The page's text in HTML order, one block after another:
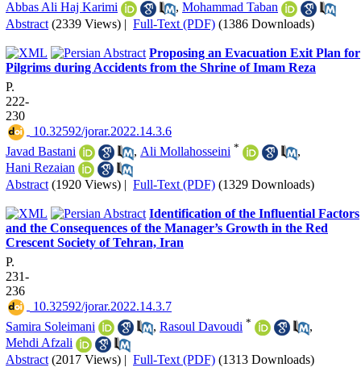
Abbas Ali Haj Karimi , Mohammad Taban
Abstract (2339 Views) | Full-Text (PDF) (1386 Downloads)
Proposing an Evacuation Exit Plan for
Pilgrims during Accidents from the Shrine of Imam Reza
P.
222-
230
‎ 10.32592/jorar.2022.14.3.6
Javad Bastani
, Ali Mollahosseini *
,
Hani Rezaian
Abstract (1920 Views) | Full-Text (PDF) (1329 Downloads)
Identification of the Influential Factors
and the Consequences of the Manager’s Growth in the Red
Crescent Society of Tehran, Iran
P.
231-
236
‎ 10.32592/jorar.2022.14.3.7
Samira Soleimani
, Rasoul Davoudi *
,
Mehdi Afzali
Abstract (2017 Views) | Full-Text (PDF) (1313 Downloads)